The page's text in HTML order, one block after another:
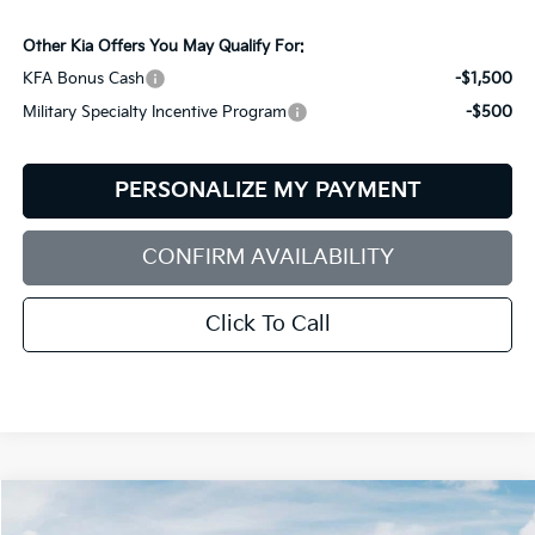
Other Kia Offers You May Qualify For:
KFA Bonus Cash
-$1,500
Military Specialty Incentive Program
-$500
PERSONALIZE MY PAYMENT
CONFIRM AVAILABILITY
Click To Call
Kia Sportage
$151 $34,969